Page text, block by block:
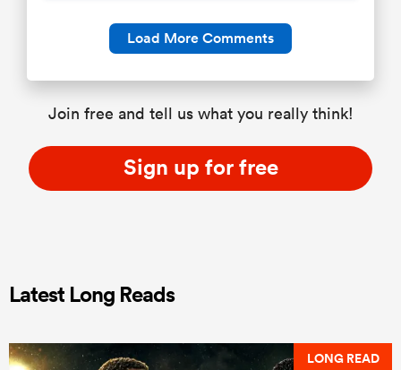
Load More Comments
Join free and tell us what you really think!
Sign up for free
Latest Long Reads
LONG READ